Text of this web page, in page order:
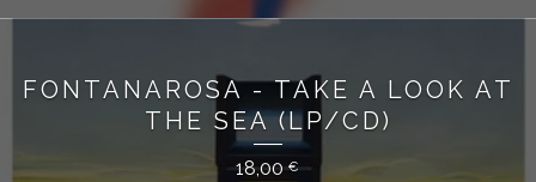
FONTANAROSA - TAKE A LOOK AT
THE SEA (LP/CD)
18,00€